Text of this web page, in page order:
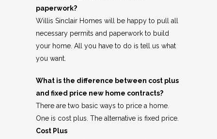
paperwork?
Willis Sinclair Homes will be happy to pull all
necessary permits and paperwork to build
your home. All you have to do is tell us what
you want.
What is the difference between cost plus
and fixed price new home contracts?
There are two basic ways to price a home.
One is cost plus. The alternative is fixed price.
Cost Plus